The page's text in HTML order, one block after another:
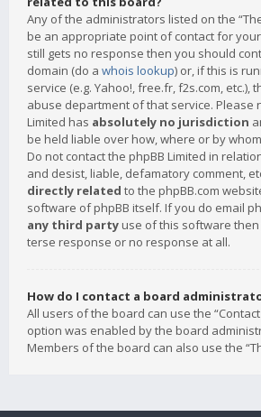
Any of the administrators listed on the
be an appropriate point of contact for
still gets no response then you should
domain (do a whois lookup) or, if this is
service (e.g. Yahoo!, free.fr, f2s.com, etc.),
abuse department of that service. Please
Limited has absolutely no jurisdiction
be held liable over how, where or by
Do not contact the phpBB Limited in
and desist, liable, defamatory comment,
directly related to the phpBB.com
software of phpBB itself. If you do email
any third party use of this software
terse response or no response at all.
How do I contact a board
All users of the board can use the
option was enabled by the board
Members of the board can also use the